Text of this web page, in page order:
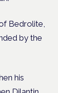
Bedrolite,
by the
his